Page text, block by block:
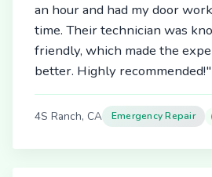
an hour and had my door
time. Their technician was
friendly, which made the
better. Highly recommended!"
4S Ranch, CA Emergency Repair